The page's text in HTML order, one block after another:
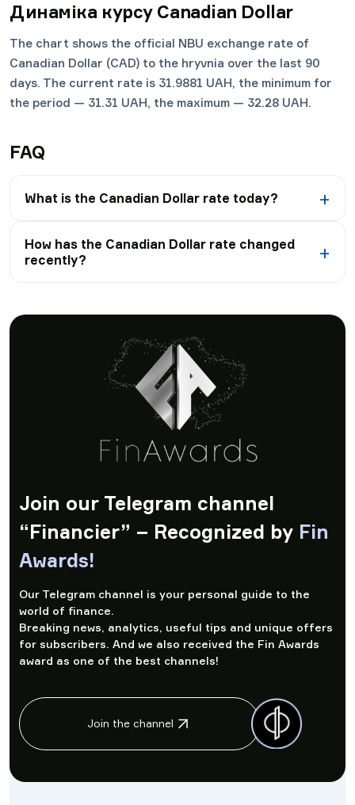
Динаміка курсу Canadian Dollar
The chart shows the official NBU exchange rate of
Canadian Dollar (CAD) to the hryvnia over the last 90
days. The current rate is 31.9881 UAH, the minimum for
the period — 31.31 UAH, the maximum — 32.28 UAH.
FAQ
What is the Canadian Dollar rate today?
How has the Canadian Dollar rate changed
recently?
Join our Telegram channel
“Financier” – Recognized by Fin
Awards!
Our Telegram channel is your personal guide to the
world of finance.
Breaking news, analytics, useful tips and unique offers
for subscribers. And we also received the Fin Awards
award as one of the best channels!
Join the channel